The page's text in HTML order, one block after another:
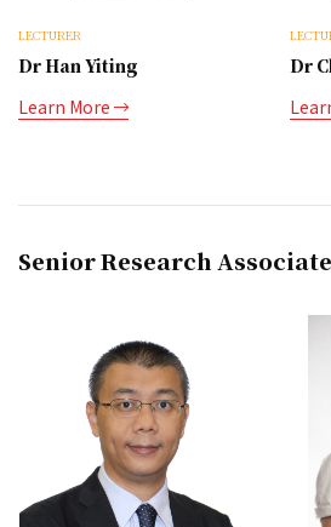
LECTURER
Dr Han Yiting
Learn More
Dr
Senior Research Associate